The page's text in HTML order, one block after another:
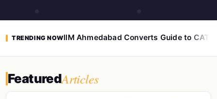
TRENDING NOWIIM Ahmedabad Converts Guide to CAT
FeaturedArticles